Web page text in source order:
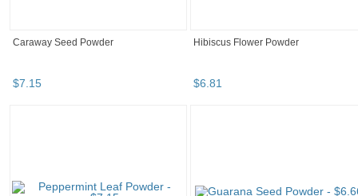
Caraway Seed Powder
$7.15
Hibiscus Flower Powder
$6.81